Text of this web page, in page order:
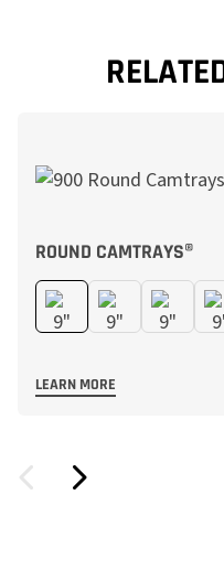
ROUND CAMTRAYS®
LEARN MORE